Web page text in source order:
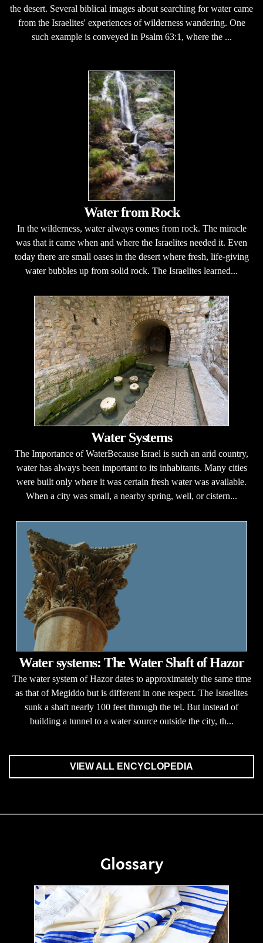
the desert. Several biblical images about searching for water came
from the Israelites' experiences of wilderness wandering. One
such example is conveyed in Psalm 63:1, where the ...
Water from Rock
In the wilderness, water always comes from rock. The miracle
was that it came when and where the Israelites needed it. Even
today there are small oases in the desert where fresh, life-giving
water bubbles up from solid rock. The Israelites learned...
Water Systems
The Importance of WaterBecause Israel is such an arid country,
water has always been important to its inhabitants. Many cities
were built only where it was certain fresh water was available.
When a city was small, a nearby spring, well, or cistern...
Water systems: The Water Shaft of Hazor
The water system of Hazor dates to approximately the same time
as that of Megiddo but is different in one respect. The Israelites
sunk a shaft nearly 100 feet through the tel. But instead of
building a tunnel to a water source outside the city, th...
VIEW ALL ENCYCLOPEDIA
Glossary